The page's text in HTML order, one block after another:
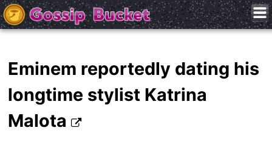
Eminem reportedly dating his
longtime stylist Katrina
Malota